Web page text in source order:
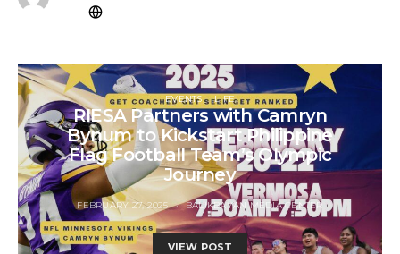
EVENTS LIFE
RIESA Partners with Camryn
Bynum to Kickstart Philippine
Flag Football Team’s Olympic
Journey
FEBRUARY 27, 2025 BALIKBAYAN MEDIA CENTER
VIEW POST